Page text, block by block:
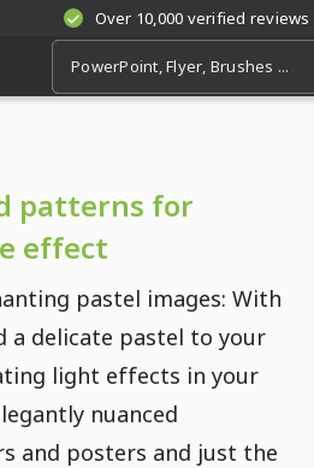
Over 10,000 verified reviews
patterns for
effect
pastel images: With
a delicate pastel to your
light effects in your
nuanced
and posters and just the